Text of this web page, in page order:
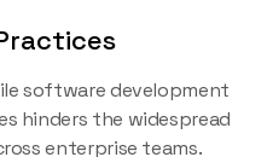
software development
hinders the widespread
enterprise teams.